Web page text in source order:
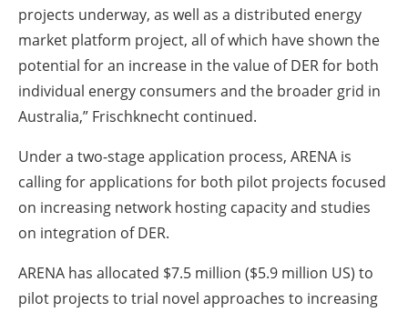
projects underway, as well as a distributed energy
market platform project, all of which have shown the
potential for an increase in the value of DER for both
individual energy consumers and the broader grid in
Australia,” Frischknecht continued.
Under a two-stage application process, ARENA is
calling for applications for both pilot projects focused
on increasing network hosting capacity and studies
on integration of DER.
ARENA has allocated $7.5 million ($5.9 million US) to
pilot projects to trial novel approaches to increasing